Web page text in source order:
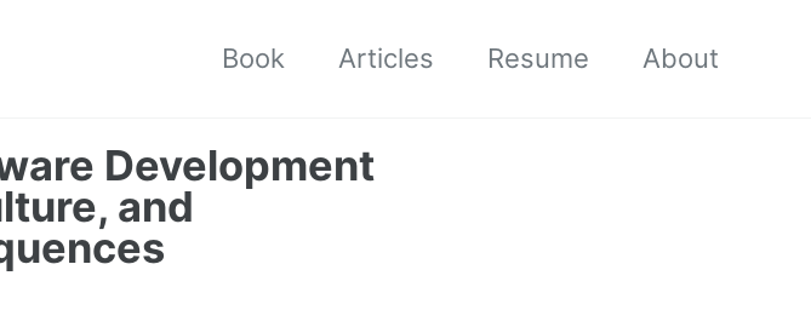
Book Articles Resume About
Development
and